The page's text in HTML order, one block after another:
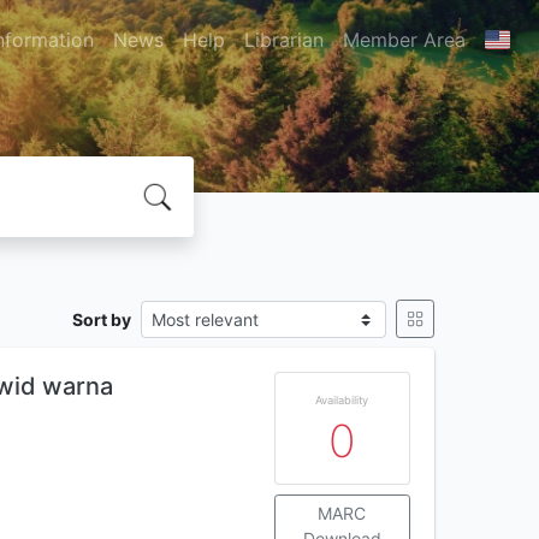
News Help Librarian Member Area
Sort by
warna Availability
0
MARC